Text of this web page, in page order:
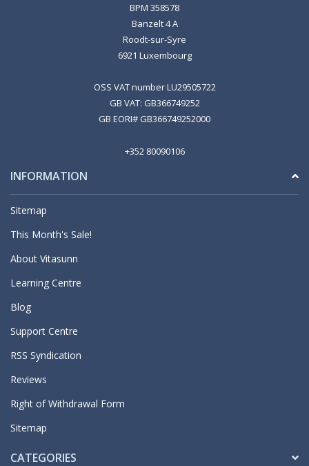
BPM 358578
Banzelt 4 A
Roodt-sur-Syre
6921 Luxembourg
OSS VAT number LU29505722
GB VAT: GB366749252
GB EORI# GB366749252000
+352 80090106
INFORMATION
Sitemap
This Month's Sale!
About Vitasunn
Learning Centre
Blog
Support Centre
RSS Syndication
Reviews
Right of Withdrawal Form
Sitemap
CATEGORIES